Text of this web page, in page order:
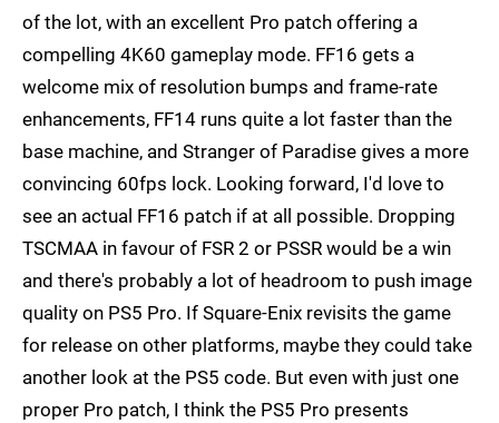
of the lot, with an excellent Pro patch offering a
compelling 4K60 gameplay mode. FF16 gets a
welcome mix of resolution bumps and frame-rate
enhancements, FF14 runs quite a lot faster than the
base machine, and Stranger of Paradise gives a more
convincing 60fps lock. Looking forward, I'd love to
see an actual FF16 patch if at all possible. Dropping
TSCMAA in favour of FSR 2 or PSSR would be a win
and there's probably a lot of headroom to push image
quality on PS5 Pro. If Square-Enix revisits the game
for release on other platforms, maybe they could take
another look at the PS5 code. But even with just one
proper Pro patch, I think the PS5 Pro presents